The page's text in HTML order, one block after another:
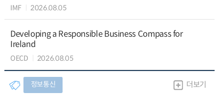
IMF 2026.08.05
Developing a Responsible Business Compass for
Ireland
OECD 2026.08.05
정보통신 더보기